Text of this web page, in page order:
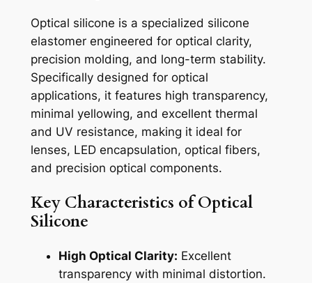
Optical silicone is a specialized silicone
elastomer engineered for optical clarity,
precision molding, and long-term stability.
Specifically designed for optical
applications, it features high transparency,
minimal yellowing, and excellent thermal
and UV resistance, making it ideal for
lenses, LED encapsulation, optical fibers,
and precision optical components.
Key Characteristics of Optical
Silicone
High Optical Clarity: Excellent
transparency with minimal distortion.